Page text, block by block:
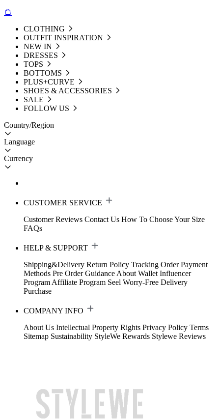
CLOTHING
OUTFIT INSPIRATION
NEW IN
DRESSES
TOPS
BOTTOMS
PLUS+CURVE
SHOES & ACCESSORIES
SALE
FOLLOW US
Country/Region
Language
Currency
CUSTOMER SERVICE
Customer Reviews Contact Us How To Choose Your Size
FAQs
HELP & SUPPORT
Shipping&Delivery Return Policy Tracking Order Payment
Methods Pre Order Guidance About Wallet Influencer
Program Affiliate Program Seel Worry-Free Delivery
Purchase
COMPANY INFO
About Us Intellectual Property Rights Privacy Policy Terms
Sitemap Sustainability StyleWe Rewards Stylewe Reviews